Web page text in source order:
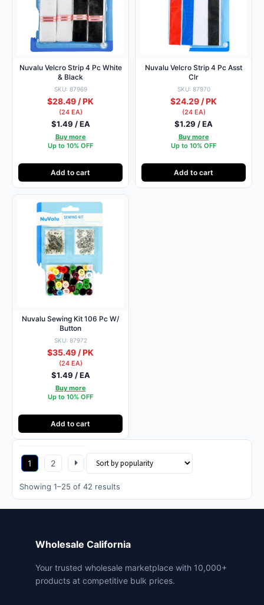
Nuvalu Velcro Strip 4 Pc White
& Black
SKU: 87969
$28.49 / PK
(24 EA)
$1.49 / EA
Buy more
Up to 10% OFF
Add to cart
Nuvalu Velcro Strip 4 Pc Asst
Clr
SKU: 87970
$24.29 / PK
(24 EA)
$1.29 / EA
Buy more
Up to 10% OFF
Add to cart
Nuvalu Sewing Kit 106 Pc W/
Button
SKU: 87972
$35.49 / PK
(24 EA)
$1.49 / EA
Buy more
Up to 10% OFF
Add to cart
Showing 1–25 of 42 results
by
popularity
1 2
Wholesale California
Your trusted wholesale marketplace with 10,000+
products at competitive bulk prices.